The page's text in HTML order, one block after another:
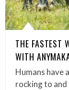
THE FASTEST
WITH
Humans have
rocking to and